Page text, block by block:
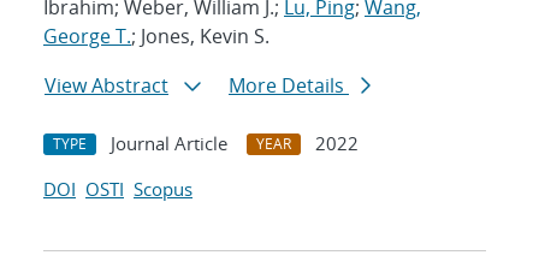
Ibrahim; Weber, William J.; Lu, Ping; Wang,
George T.; Jones, Kevin S.
View Abstract
More Details
TYPE Journal Article YEAR
2022
DOI OSTI Scopus